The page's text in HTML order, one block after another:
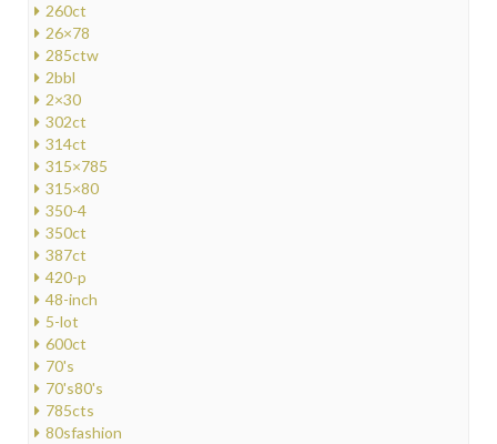
260ct
26×78
285ctw
2bbl
2×30
302ct
314ct
315×785
315×80
350-4
350ct
387ct
420-p
48-inch
5-lot
600ct
70's
70's80's
785cts
80sfashion